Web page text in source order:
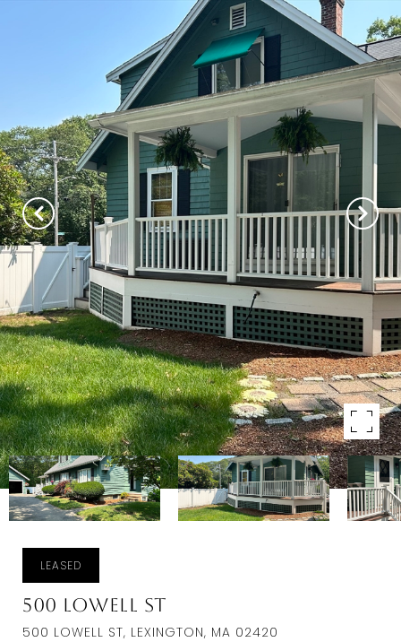
LEASED
500 Lowell St
500 LOWELL ST, LEXINGTON, MA 02420